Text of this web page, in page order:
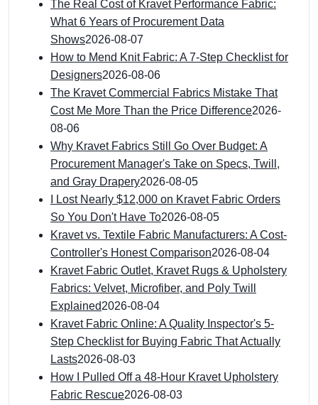
The Real Cost of Kravet Performance Fabric:
What 6 Years of Procurement Data
Shows2026-08-07
How to Mend Knit Fabric: A 7-Step Checklist for
Designers2026-08-06
The Kravet Commercial Fabrics Mistake That
Cost Me More Than the Price Difference2026-
08-06
Why Kravet Fabrics Still Go Over Budget: A
Procurement Manager's Take on Specs, Twill,
and Gray Drapery2026-08-05
I Lost Nearly $12,000 on Kravet Fabric Orders
So You Don't Have To2026-08-05
Kravet vs. Textile Fabric Manufacturers: A Cost-
Controller's Honest Comparison2026-08-04
Kravet Fabric Outlet, Kravet Rugs & Upholstery
Fabrics: Velvet, Microfiber, and Poly Twill
Explained2026-08-04
Kravet Fabric Online: A Quality Inspector's 5-
Step Checklist for Buying Fabric That Actually
Lasts2026-08-03
How I Pulled Off a 48-Hour Kravet Upholstery
Fabric Rescue2026-08-03